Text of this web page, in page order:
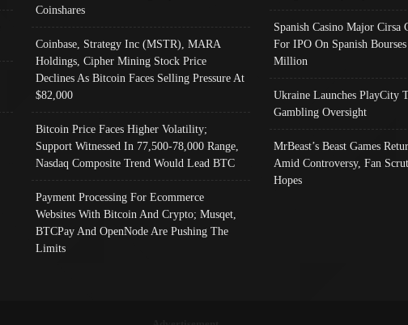
Coinshares
Coinbase, Strategy Inc (MSTR), MARA
Holdings, Cipher Mining Stock Price
Declines As Bitcoin Faces Selling Pressure At
$82,000
Bitcoin Price Faces Higher Volatility;
Support Witnessed In 77,500-78,000 Range,
Nasdaq Composite Trend Would Lead BTC
Payment Processing For Ecommerce
Websites With Bitcoin And Crypto; Musqet,
BTCPay And OpenNode Are Pushing The
Limits
Spanish Casino Major Cirsa
For IPO On Spanish
Million
Ukraine Launches PlayCity
Gambling Oversight
MrBeast’s Beast Games
Amid Controversy, Fan
Hopes